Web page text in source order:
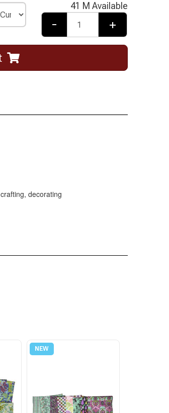
41 M Available
- +
decorating